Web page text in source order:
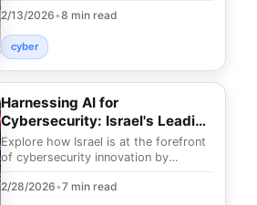
solutions to combat e
2/13/2026•8 min read
cyber
Harnessing AI for
Cybersecurity: Israel's Leading
Edge
Explore how Israel is at the forefront
of cybersecurity innovation by
strategies to
2/28/2026•7 min read